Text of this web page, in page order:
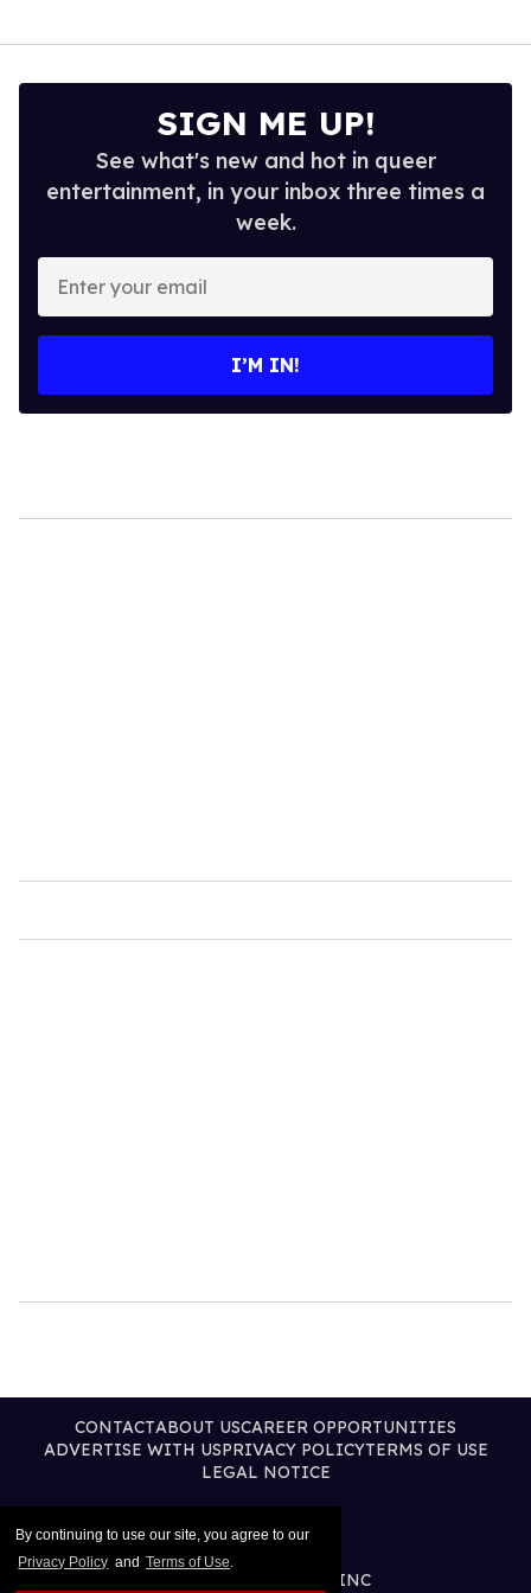
By continuing to use our site, you agree to our
Privacy Policy and Terms of Use.
SIGN ME UP!
See what's new and hot in queer
entertainment, in your inbox three times a
week.
Enter
your
email
I’M IN!
CONTACTABOUT USCAREER OPPORTUNITIES
ADVERTISE WITH USPRIVACY POLICYTERMS OF USE
LEGAL NOTICE
@2026 PUBLISHING INC